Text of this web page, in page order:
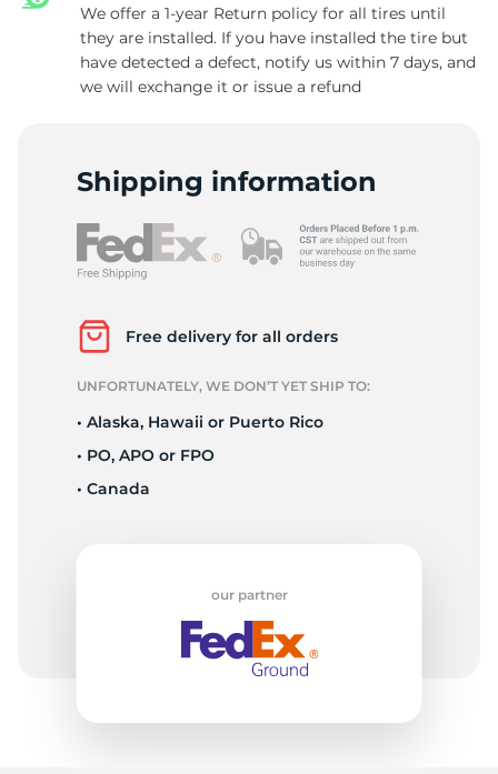
We offer a 1-year Return policy for all tires until
they are installed. If you have installed the tire but
have detected a defect, notify us within 7 days, and
we will exchange it or issue a refund
Shipping information
Free delivery for all orders
UNFORTUNATELY, WE DON’T YET SHIP TO:
• Alaska, Hawaii or Puerto Rico
• PO, APO or FPO
• Canada
our partner